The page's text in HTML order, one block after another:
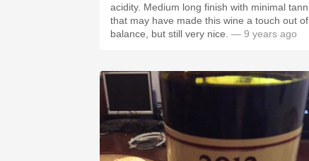
acidity. Medium long finish with minimal tannins
that may have made this wine a touch out of
balance, but still very nice. — 9 years ago